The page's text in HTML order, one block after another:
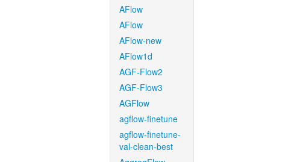
AFlow
AFlow
AFlow-new
AFlow1d
AGF-Flow2
AGF-Flow3
AGFlow
agflow-finetune
agflow-finetune-
val-clean-best